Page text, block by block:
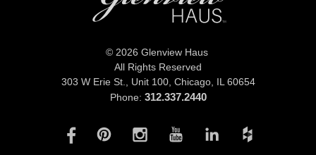
© 2026 Glenview Haus
All Rights Reserved
303 W Erie St., Unit 100, Chicago, IL 60654
Phone: 312.337.2440